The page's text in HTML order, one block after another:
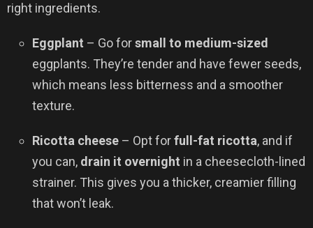
right ingredients.
Eggplant – Go forsmall to medium-sized
eggplants. They’re tender and have fewer seeds,
which means less bitterness and a smoother
texture.
Ricotta cheese – Opt forfull-fat ricotta, and if
you can, drain it overnight in a cheesecloth-lined
strainer. This gives you a thicker, creamier filling
that won’t leak.